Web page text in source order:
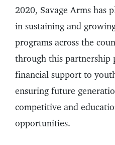
2020, Savage Arms has
in sustaining and
programs across the
through this partnership
financial support to
ensuring future
competitive and
opportunities.